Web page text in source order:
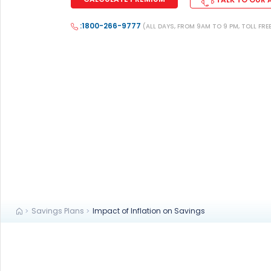
:1800-266-9777 (ALL DAYS, FROM 9AM TO 9 PM, TOLL
Savings Plans Impact of Inflation on Savings